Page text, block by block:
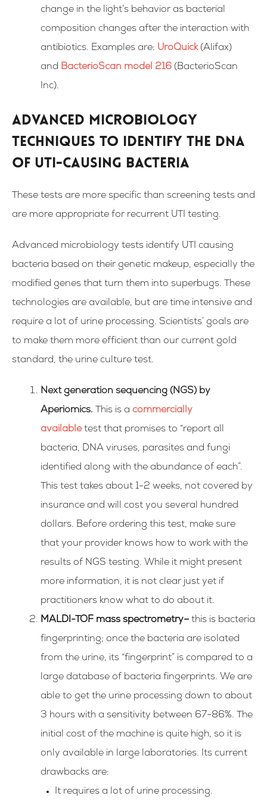
change in the light’s behavior as bacterial
composition changes after the interaction with
antibiotics. Examples are: UroQuick(Alifax)
and BacterioScan model 216 (BacterioScan
Inc).
Advanced microbiology
techniques to identify the DNA
of UTI-causing bacteria
These tests are more specific than screening tests and
are more appropriate for recurrent UTI testing.
Advanced microbiology tests identify UTI causing
bacteria based on their genetic makeup, especially the
modified genes that turn them into superbugs. These
technologies are available, but are time intensive and
require a lot of urine processing. Scientists’ goals are
to make them more efficient than our current gold
standard, the urine culture test.
Next generation sequencing (NGS) by
Aperiomics. This is a commercially
availabletest that promises to “report all
bacteria, DNA viruses, parasites and fungi
identified along with the abundance of each”.
This test takes about 1-2 weeks, not covered by
insurance and will cost you several hundred
dollars. Before ordering this test, make sure
that your provider knows how to work with the
results of NGS testing. While it might present
more information, it is not clear just yet if
practitioners know what to do about it.
MALDI-TOF mass spectrometry– this is bacteria
fingerprinting; once the bacteria are isolated
from the urine, its “fingerprint” is compared to a
large database of bacteria fingerprints. We are
able to get the urine processing down to about
3 hours with a sensitivity between 67-86%. The
initial cost of the machine is quite high, so it is
only available in large laboratories. Its current
drawbacks are:
It requires a lot of urine processing.